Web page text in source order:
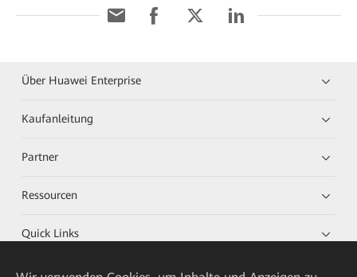
Über Huawei Enterprise
Kaufanleitung
Partner
Ressourcen
Quick Links